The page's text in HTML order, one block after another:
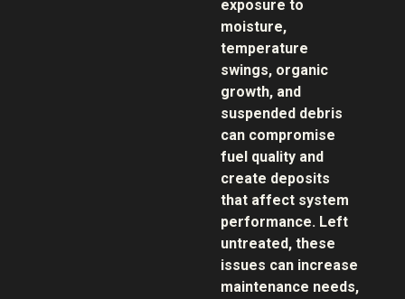
exposure to
moisture,
temperature
swings, organic
growth, and
suspended debris
can compromise
fuel quality and
create deposits
that affect system
performance. Left
untreated, these
issues can increase
maintenance needs,